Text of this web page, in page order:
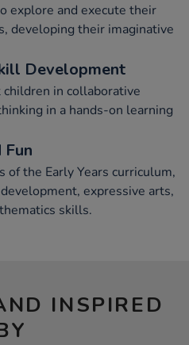
explore and execute their
developing their imaginative
Development
in collaborative
in a hands-on learning
of the Early Years curriculum,
expressive arts,
skills.
INSPIRED